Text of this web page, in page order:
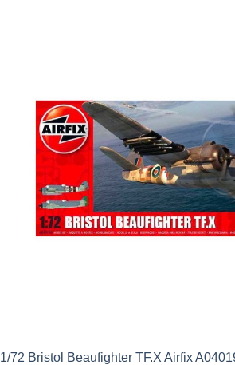
1/72 Bristol Beaufighter TF.X Airfix